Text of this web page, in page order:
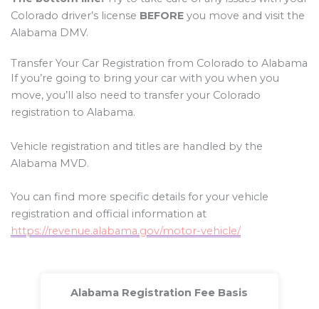
Colorado driver’s license BEFORE you move and visit the
Alabama DMV.
Transfer Your Car Registration from Colorado to Alabama
If you’re going to bring your car with you when you
move, you’ll also need to transfer your Colorado
registration to Alabama.
Vehicle registration and titles are handled by the
Alabama MVD.
You can find more specific details for your vehicle
registration and official information at
https://revenue.alabama.gov/motor-vehicle/
Alabama Registration Fee Basis